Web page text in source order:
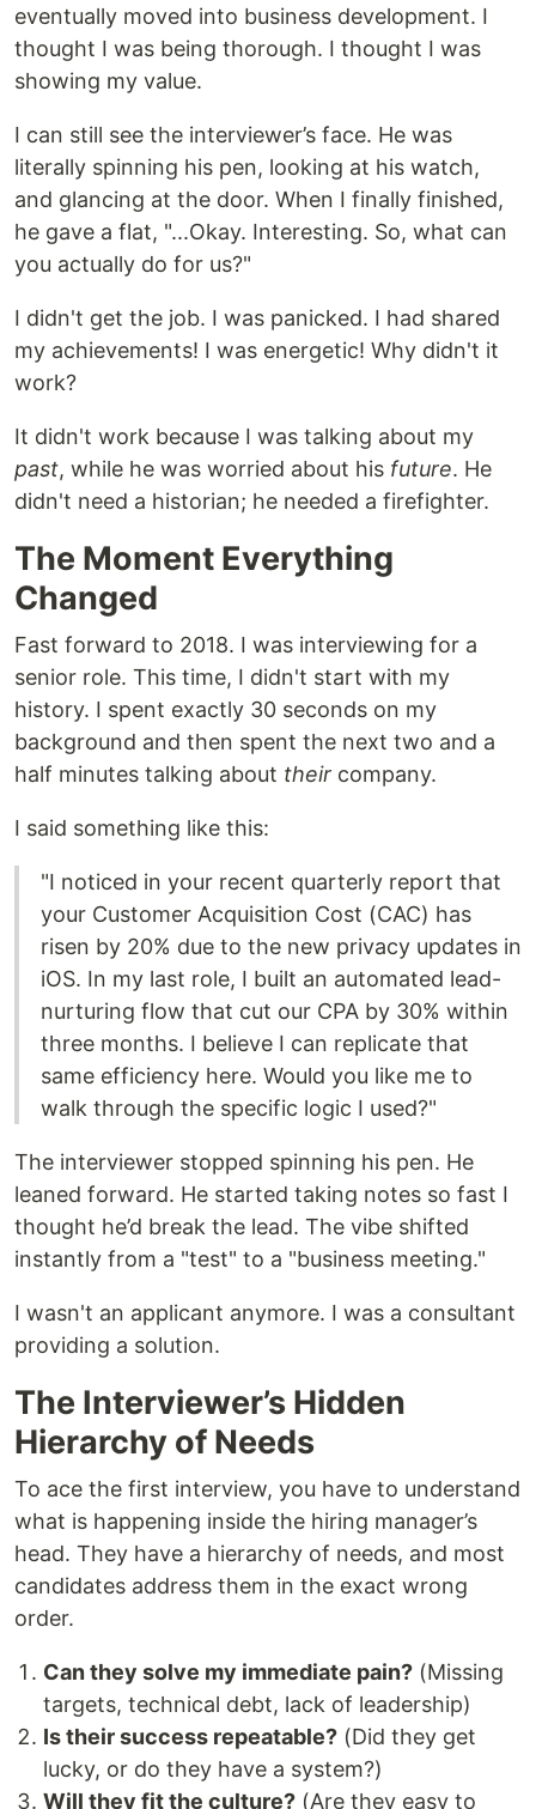
eventually moved into business development. I
thought I was being thorough. I thought I was
showing my value.
I can still see the interviewer’s face. He was
literally spinning his pen, looking at his watch,
and glancing at the door. When I finally finished,
he gave a flat, "...Okay. Interesting. So, what can
you actually do for us?"
I didn't get the job. I was panicked. I had shared
my achievements! I was energetic! Why didn't it
work?
It didn't work because I was talking about my
past, while he was worried about his future. He
didn't need a historian; he needed a firefighter.
The Moment Everything
Changed
Fast forward to 2018. I was interviewing for a
senior role. This time, I didn't start with my
history. I spent exactly 30 seconds on my
background and then spent the next two and a
half minutes talking about their company.
I said something like this:
"I noticed in your recent quarterly report that
your Customer Acquisition Cost (CAC) has
risen by 20% due to the new privacy updates in
iOS. In my last role, I built an automated lead-
nurturing flow that cut our CPA by 30% within
three months. I believe I can replicate that
same efficiency here. Would you like me to
walk through the specific logic I used?"
The interviewer stopped spinning his pen. He
leaned forward. He started taking notes so fast I
thought he’d break the lead. The vibe shifted
instantly from a "test" to a "business meeting."
I wasn't an applicant anymore. I was a consultant
providing a solution.
The Interviewer’s Hidden
Hierarchy of Needs
To ace the first interview, you have to understand
what is happening inside the hiring manager’s
head. They have a hierarchy of needs, and most
candidates address them in the exact wrong
order.
Can they solve my immediate pain? (Missing
targets, technical debt, lack of leadership)
Is their success repeatable? (Did they get
lucky, or do they have a system?)
Will they fit the culture? (Are they easy to